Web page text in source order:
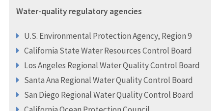
Water-quality regulatory agencies
U.S. Environmental Protection Agency, Region 9
California State Water Resources Control Board
Los Angeles Regional Water Quality Control Board
Santa Ana Regional Water Quality Control Board
San Diego Regional Water Quality Control Board